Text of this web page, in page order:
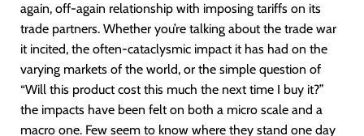
again, off-again relationship with imposing tariffs on its
trade partners. Whether you’re talking about the trade war
it incited, the often-cataclysmic impact it has had on the
varying markets of the world, or the simple question of
“Will this product cost this much the next time I buy it?”
the impacts have been felt on both a micro scale and a
macro one. Few seem to know where they stand one day